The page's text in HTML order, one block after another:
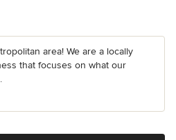
area! We are a locally
that focuses on what our